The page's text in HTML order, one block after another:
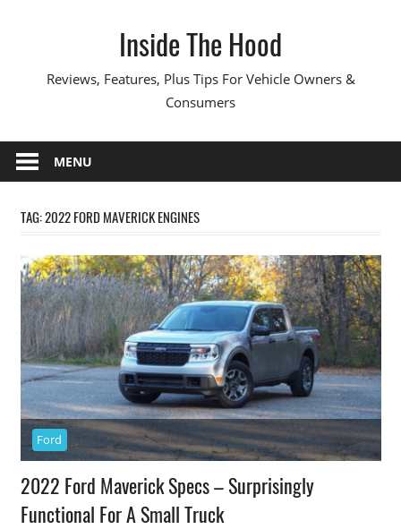
Inside The Hood
Reviews, Features, Plus Tips For Vehicle Owners &
Consumers
MENU
TAG:2022 FORD MAVERICK ENGINES
Ford
2022 Ford Maverick Specs – Surprisingly
Functional For A Small Truck